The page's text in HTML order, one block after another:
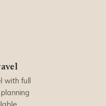
with full